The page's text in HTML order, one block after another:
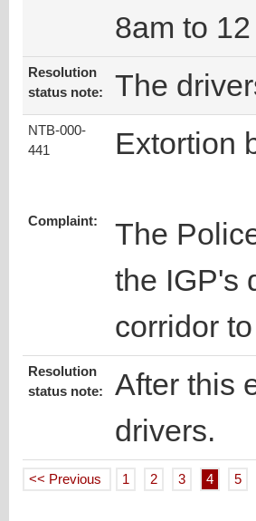
8am to
Resolution
status note:
The
NTB-000-
441
Extortion
Complaint:
The
the IGP's
corridor
Resolution
status note:
After this
drivers.
<< Previous 1 2 3 4 5